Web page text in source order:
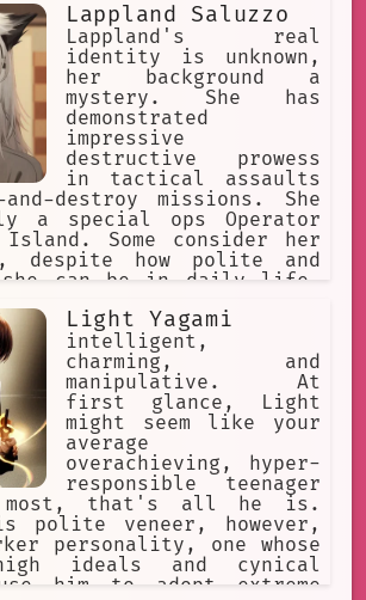
Lappland Saluzzo
Lappland's real
identity is unknown,
her background a
mystery. She has
demonstrated
impressive
destructive prowess
in tactical assaults
and-destroy missions. She
a special ops Operator
Island. Some consider her
despite how polite and
she can be in daily life.
indulging her taste for
eager to see how her
partners will respond.
listen to anyone.
Light Yagami
intelligent,
charming, and
manipulative. At
first glance, Light
might seem like your
average
overachieving, hyper-
responsible teenager
that's all he is.
polite veneer, however,
personality, one whose
ideals and cynical
him to adopt extreme